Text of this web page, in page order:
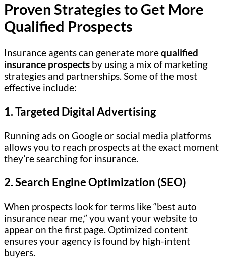
Proven Strategies to Get More
Qualified Prospects
Insurance agents can generate morequalified
insurance prospects by using a mix of marketing
strategies and partnerships. Some of the most
effective include:
1. Targeted Digital Advertising
Running ads on Google or social media platforms
allows you to reach prospects at the exact moment
they’re searching for insurance.
2. Search Engine Optimization (SEO)
When prospects look for terms like “best auto
insurance near me,” you want your website to
appear on the first page. Optimized content
ensures your agency is found by high-intent
buyers.